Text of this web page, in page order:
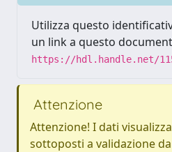
Utilizza questo
un link a questo
https://hdl.handle.net/
Attenzione
Attenzione! I dati
sottoposti a validazione